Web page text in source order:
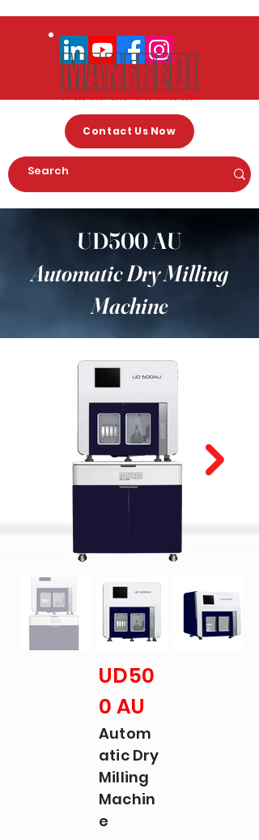
Contact Us Now
UD500 AU
Automatic Dry Milling
Machine
UD50
0 AU
Autom
atic Dry
Milling
Machin
e